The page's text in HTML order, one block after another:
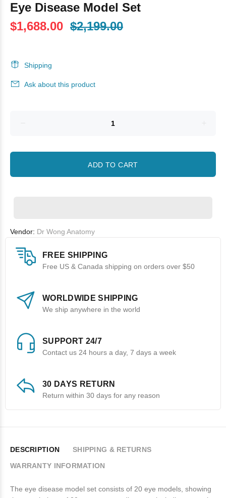
Eye Disease Model Set
$1,688.00 $2,199.00
Shipping
Ask about this product
ADD TO CART
Vendor: Dr Wong Anatomy
FREE SHIPPING
Free US & Canada shipping on orders over $50
WORLDWIDE SHIPPING
We ship anywhere in the world
SUPPORT 24/7
Contact us 24 hours a day, 7 days a week
30 DAYS RETURN
Return within 30 days for any reason
DESCRIPTION
SHIPPING & RETURNS
WARRANTY INFORMATION
The eye disease model set consists of 20 eye models, showing